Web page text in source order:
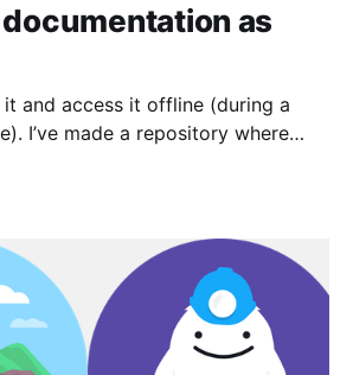
as
and access it offline (during a
automatically updates every
docs-as-pdf Hope you find it useful. Follow me on